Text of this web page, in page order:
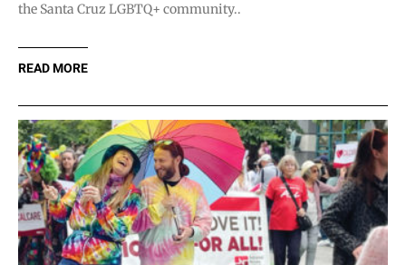
the Santa Cruz LGBTQ+ community..
READ MORE